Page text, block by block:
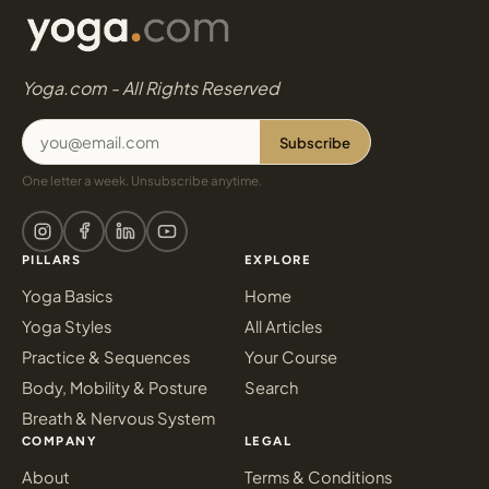
Yoga.com - All Rights Reserved
Subscribe
One letter a week. Unsubscribe anytime.
PILLARS
Yoga Basics
Yoga Styles
Practice & Sequences
Body, Mobility & Posture
Breath & Nervous System
EXPLORE
Home
All Articles
Your Course
Search
COMPANY
About
LEGAL
Terms & Conditions